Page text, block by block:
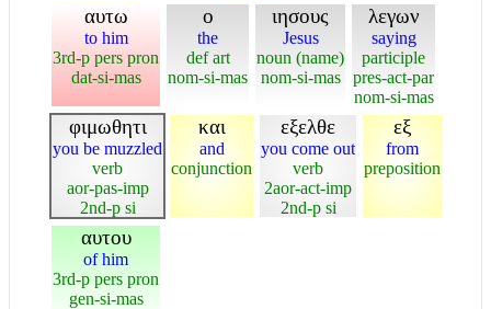
αυτω
to him
3rd-p pers pron
dat-si-mas
ο
the
def art
nom-si-mas
ιησους
Jesus
noun (name)
nom-si-mas
λεγων
saying
participle
pres-act-par
nom-si-mas
φιμωθητι
you be muzzled
verb
aor-pas-imp
2nd-p si
και
and
conjunction
εξελθε
you come out
verb
2aor-act-imp
2nd-p si
εξ
from
preposition
αυτου
of him
3rd-p pers pron
gen-si-mas